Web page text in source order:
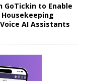
GoTickin to Enable
AI Assistants